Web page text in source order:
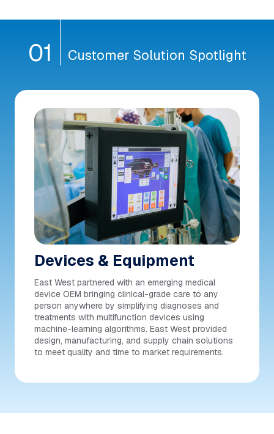
01 Customer Solution Spotlight
Devices & Equipment
East West partnered with an emerging medical
device OEM bringing clinical-grade care to any
person anywhere by simplifying diagnoses and
treatments with multifunction devices using
machine-learning algorithms. East West provided
design, manufacturing, and supply chain solutions
to meet quality and time to market requirements.